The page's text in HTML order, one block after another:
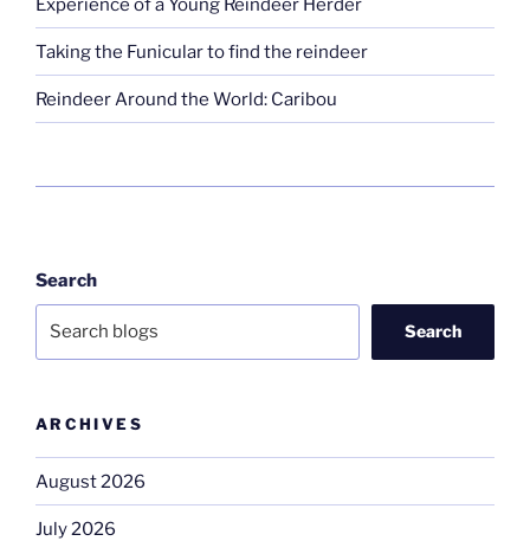
Experience of a Young Reindeer Herder
Taking the Funicular to find the reindeer
Reindeer Around the World: Caribou
Search
Search
ARCHIVES
August 2026
July 2026